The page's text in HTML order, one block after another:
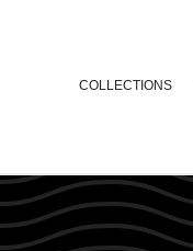
COLLECTIONS